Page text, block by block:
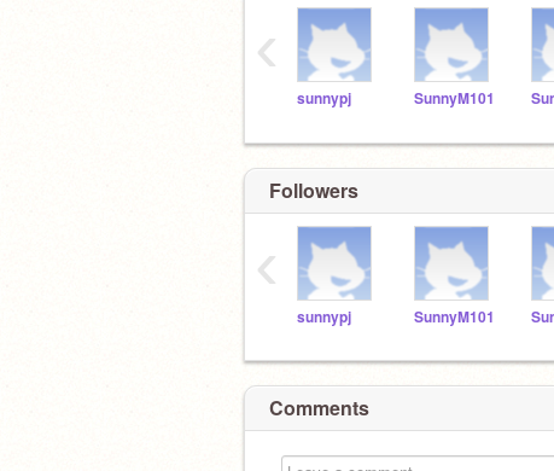
sunnypj SunnyM101
‹
Followers
sunnypj SunnyM101
‹
Comments